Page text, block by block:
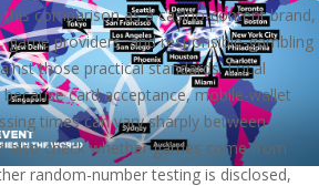
comparison as a casino-content brand,
providers, and responsible-gambling
those practical standards. Local
card acceptance, mobile-wallet
times can vary sharply between
also check whether games come from
random-number testing is disclosed,